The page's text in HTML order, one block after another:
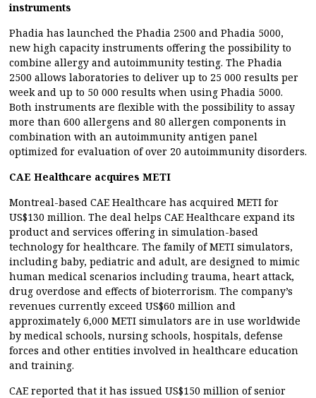
instruments
Phadia has launched the Phadia 2500 and Phadia 5000,
new high capacity instruments offering the possibility to
combine allergy and autoimmunity testing. The Phadia
2500 allows laboratories to deliver up to 25 000 results per
week and up to 50 000 results when using Phadia 5000.
Both instruments are flexible with the possibility to assay
more than 600 allergens and 80 allergen components in
combination with an autoimmunity antigen panel
optimized for evaluation of over 20 autoimmunity disorders.
CAE Healthcare acquires METI
Montreal-based CAE Healthcare has acquired METI for
US$130 million. The deal helps CAE Healthcare expand its
product and services offering in simulation-based
technology for healthcare. The family of METI simulators,
including baby, pediatric and adult, are designed to mimic
human medical scenarios including trauma, heart attack,
drug overdose and effects of bioterrorism. The company’s
revenues currently exceed US$60 million and
approximately 6,000 METI simulators are in use worldwide
by medical schools, nursing schools, hospitals, defense
forces and other entities involved in healthcare education
and training.
CAE reported that it has issued US$150 million of senior